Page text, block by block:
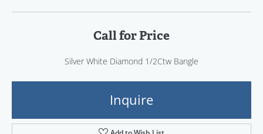
Call for Price
Silver White Diamond 1/2Ctw Bangle
Inquire